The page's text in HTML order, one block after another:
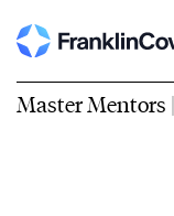
Master Mentors